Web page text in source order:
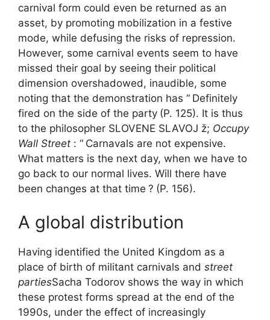
carnival form could even be returned as an
asset, by promoting mobilization in a festive
mode, while defusing the risks of repression.
However, some carnival events seem to have
missed their goal by seeing their political
dimension overshadowed, inaudible, some
noting that the demonstration has “ Definitely
fired on the side of the party (P. 125). It is thus
to the philosopher SLOVENE SLAVOJ ž; Occupy
Wall Street : “ Carnavals are not expensive.
What matters is the next day, when we have to
go back to our normal lives. Will there have
been changes at that time ? (P. 156).
A global distribution
Having identified the United Kingdom as a
place of birth of militant carnivals and street
partiesSacha Todorov shows the way in which
these protest forms spread at the end of the
1990s, under the effect of increasingly